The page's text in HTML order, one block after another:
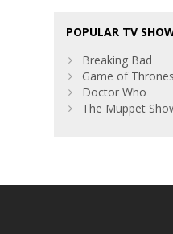
POPULAR TV
Breaking Bad
Game of Thrones
Doctor Who
The Muppet